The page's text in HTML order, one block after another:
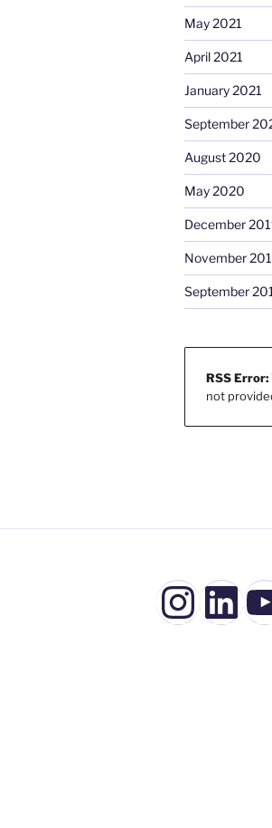
May 2021
April 2021
January 2021
September
August 2020
May 2020
December
November
September
RSS Error:
not